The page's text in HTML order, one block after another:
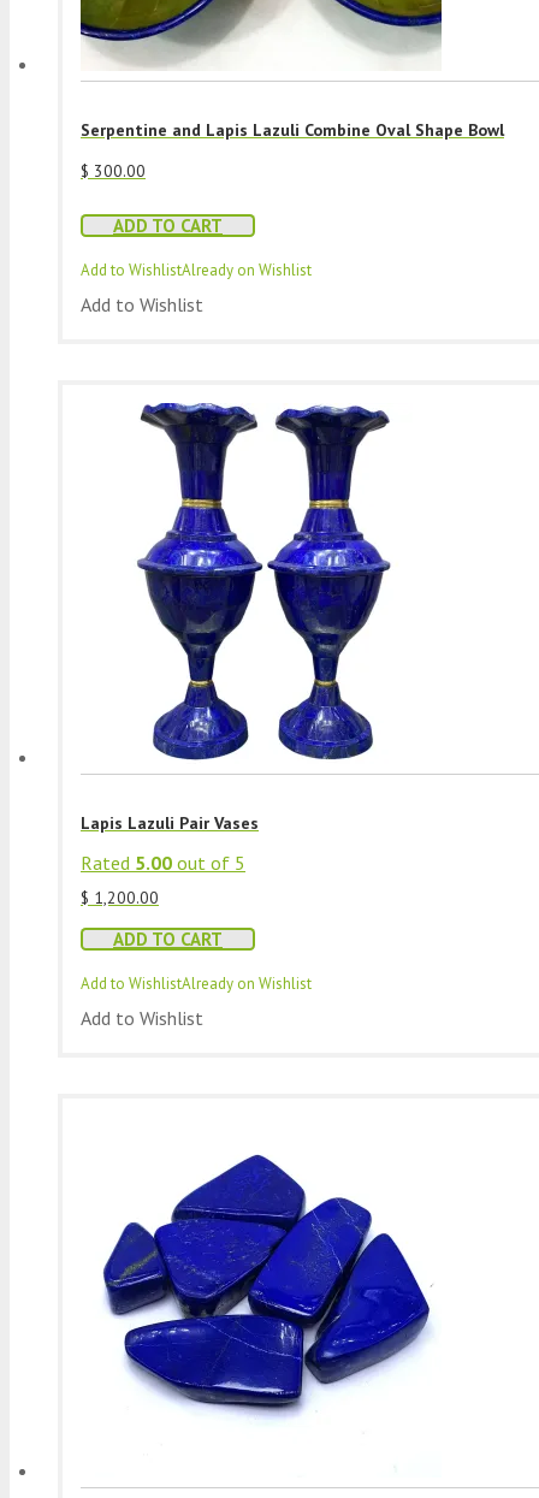
Serpentine and Lapis Lazuli Combine Oval Shape Bowl
$ 300.00
ADD TO CART
Add to WishlistAlready on Wishlist
Add to Wishlist
Lapis Lazuli Pair Vases
Rated 5.00 out of 5
$ 1,200.00
ADD TO CART
Add to WishlistAlready on Wishlist
Add to Wishlist